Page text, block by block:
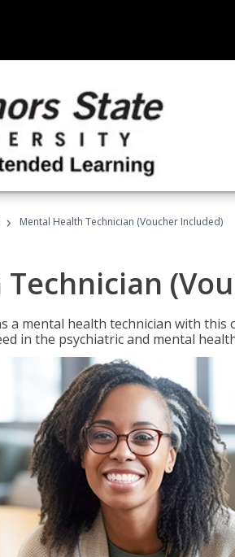
› Mental Health Technician (Voucher Included)
a mental health technician with
in the psychiatric and mental